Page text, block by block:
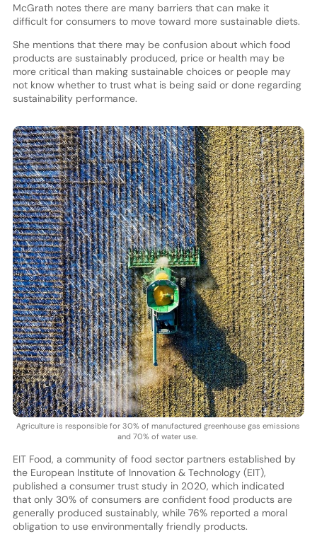
McGrath notes there are many barriers that can make it
difficult for consumers to move toward more sustainable diets.
She mentions that there may be confusion about which food
products are sustainably produced, price or health may be
more critical than making sustainable choices or people may
not know whether to trust what is being said or done regarding
sustainability performance.
Agriculture is responsible for 30% of manufactured greenhouse gas emissions
and 70% of water use.
EIT Food, a community of food sector partners established by
the European Institute of Innovation & Technology (EIT),
published a consumer trust study in 2020, which indicated
that only 30% of consumers are confident food products are
generally produced sustainably, while 76% reported a moral
obligation to use environmentally friendly products.